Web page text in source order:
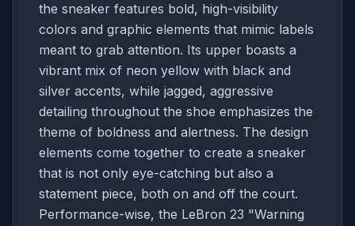
the sneaker features bold, high-visibility
colors and graphic elements that mimic labels
meant to grab attention. Its upper boasts a
vibrant mix of neon yellow with black and
silver accents, while jagged, aggressive
detailing throughout the shoe emphasizes the
theme of boldness and alertness. The design
elements come together to create a sneaker
that is not only eye-catching but also a
statement piece, both on and off the court.
Performance-wise, the LeBron 23 "Warning